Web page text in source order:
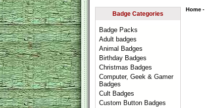
Badge Categories
Badge Packs
Adult badges
Animal Badges
Birthday Badges
Christmas Badges
Computer, Geek & Gamer
Badges
Cult Badges
Custom Button Badges
Home-